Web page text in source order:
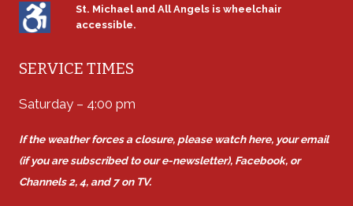
St. Michael and All Angels is wheelchair
accessible.
SERVICE TIMES
Saturday – 4:00 pm
If the weather forces a closure, please watch here, your email
(if you are subscribed to our e-newsletter), Facebook, or
Channels 2, 4, and 7 on TV.